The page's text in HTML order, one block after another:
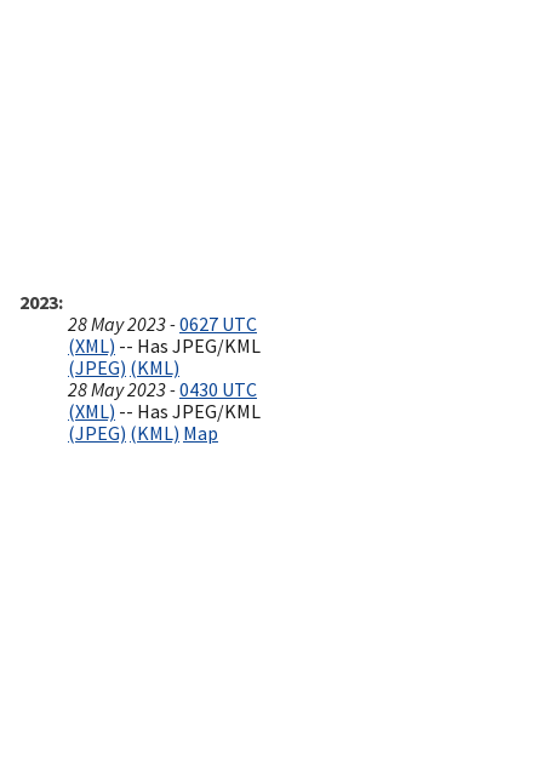
2023
28 May 2023 -0627 UTC
(XML) -- Has JPEG/KML
(JPEG) (KML)
28 May 2023 -0430 UTC
(XML) -- Has JPEG/KML
(JPEG) (KML) Map